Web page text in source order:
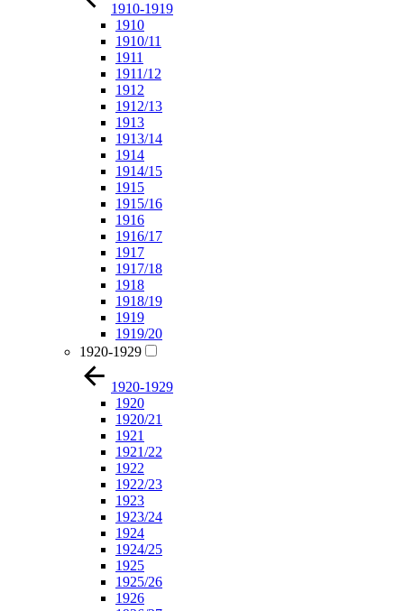
1910-1919
1910
1910/11
1911
1911/12
1912
1912/13
1913
1913/14
1914
1914/15
1915
1915/16
1916
1916/17
1917
1917/18
1918
1918/19
1919
1919/20
1920-1929
1920-1929
1920
1920/21
1921
1921/22
1922
1922/23
1923
1923/24
1924
1924/25
1925
1925/26
1926